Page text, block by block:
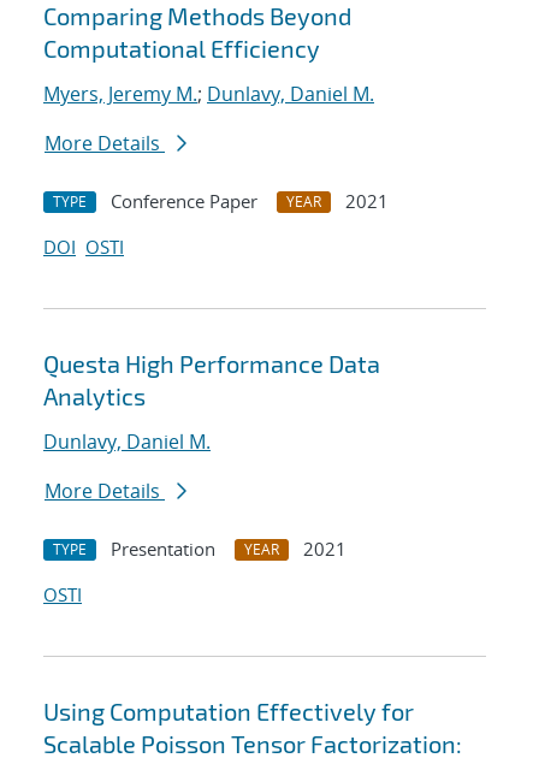
Comparing Methods Beyond
Computational Efficiency
Myers, Jeremy M.; Dunlavy, Daniel M.
More Details
TYPE Conference Paper YEAR
2021
DOI OSTI
Questa High Performance Data
Analytics
Dunlavy, Daniel M.
More Details
TYPE Presentation YEAR
2021
OSTI
Using Computation Effectively for
Scalable Poisson Tensor Factorization: